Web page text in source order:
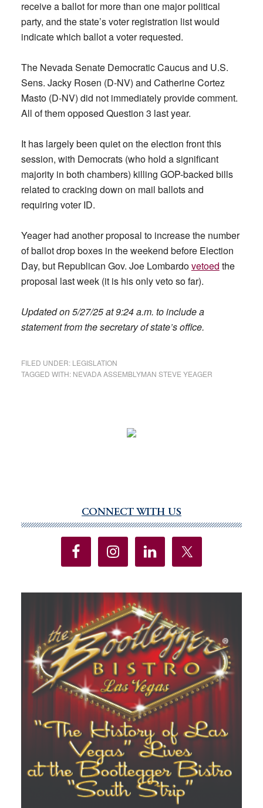
receive a ballot for more than one major political
party, and the state’s voter registration list would
indicate which ballot a voter requested.
The Nevada Senate Democratic Caucus and U.S.
Sens. Jacky Rosen (D-NV) and Catherine Cortez
Masto (D-NV) did not immediately provide comment.
All of them opposed Question 3 last year.
It has largely been quiet on the election front this
session, with Democrats (who hold a significant
majority in both chambers) killing GOP-backed bills
related to cracking down on mail ballots and
requiring voter ID.
Yeager had another proposal to increase the number
of ballot drop boxes in the weekend before Election
Day, but Republican Gov. Joe Lombardovetoed the
proposal last week (it is his only veto so far).
Updated on 5/27/25 at 9:24 a.m. to include a
statement from the secretary of state’s office.
FILED UNDER: LEGISLATION
TAGGED WITH: NEVADA ASSEMBLYMAN STEVE YEAGER
Sidebar
CONNECT WITH US